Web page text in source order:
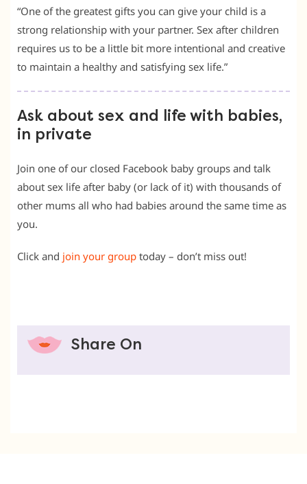
“One of the greatest gifts you can give your child is a
strong relationship with your partner. Sex after children
requires us to be a little bit more intentional and creative
to maintain a healthy and satisfying sex life.”
Ask about sex and life with babies,
in private
Join one of our closed Facebook baby groups and talk
about sex life after baby (or lack of it) with thousands of
other mums all who had babies around the same time as
you.
Click and join your group today – don’t miss out!
Share On